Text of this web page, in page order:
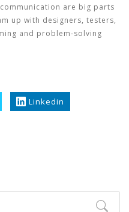
are big parts
up with designers, testers,
and problem-solving
Linkedin